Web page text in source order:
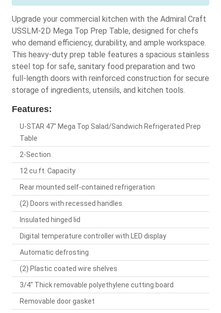
Upgrade your commercial kitchen with the Admiral Craft
USSLM-2D Mega Top Prep Table, designed for chefs
who demand efficiency, durability, and ample workspace.
This heavy-duty prep table features a spacious stainless
steel top for safe, sanitary food preparation and two
full-length doors with reinforced construction for secure
storage of ingredients, utensils, and kitchen tools.
Features:
U-STAR 47" Mega Top Salad/Sandwich Refrigerated Prep
Table
2-Section
12 cu.ft. Capacity
Rear mounted self-contained refrigeration
(2) Doors with recessed handles
Insulated hinged lid
Digital temperature controller with LED display
Automatic defrosting
(2) Plastic coated wire shelves
3/4" Thick removable polyethylene cutting board
Removable door gasket